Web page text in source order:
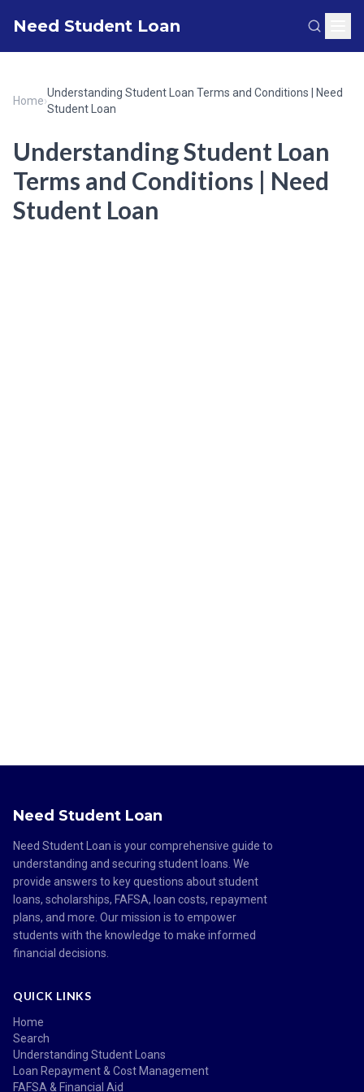
Need Student Loan
Home›
Understanding Student Loan Terms and Conditions | Need
Student Loan
Understanding Student Loan
Terms and Conditions | Need
Student Loan
Need Student Loan
Need Student Loan is your comprehensive guide to
understanding and securing student loans. We
provide answers to key questions about student
loans, scholarships, FAFSA, loan costs, repayment
plans, and more. Our mission is to empower
students with the knowledge to make informed
financial decisions.
QUICK LINKS
Home
Search
Understanding Student Loans
Loan Repayment & Cost Management
FAFSA & Financial Aid